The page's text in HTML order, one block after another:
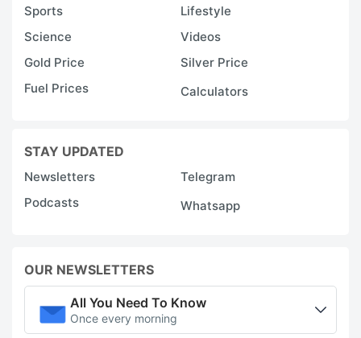
Sports
Lifestyle
Science
Videos
Gold Price
Silver Price
Fuel Prices
Calculators
STAY UPDATED
Newsletters
Telegram
Podcasts
Whatsapp
OUR NEWSLETTERS
All You Need To Know
Once every morning